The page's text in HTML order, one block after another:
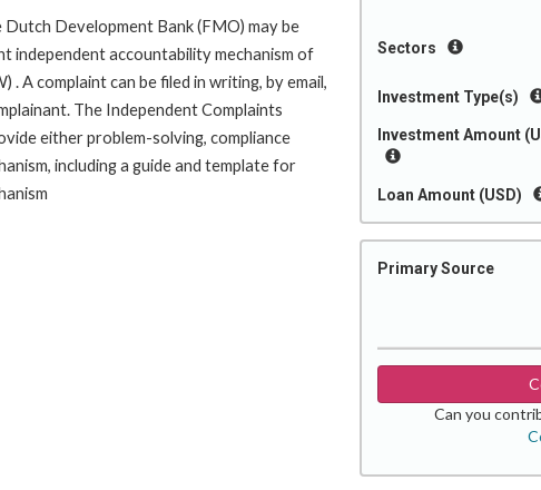
Sectors
Investment Type(s)
Investment Amount
Loan Amount (USD)
Primary Source
Can you
Development Bank (FMO) may be
independent accountability mechanism of
A complaint can be filed in writing, by email,
The Independent Complaints
either problem-solving, compliance
including a guide and template for